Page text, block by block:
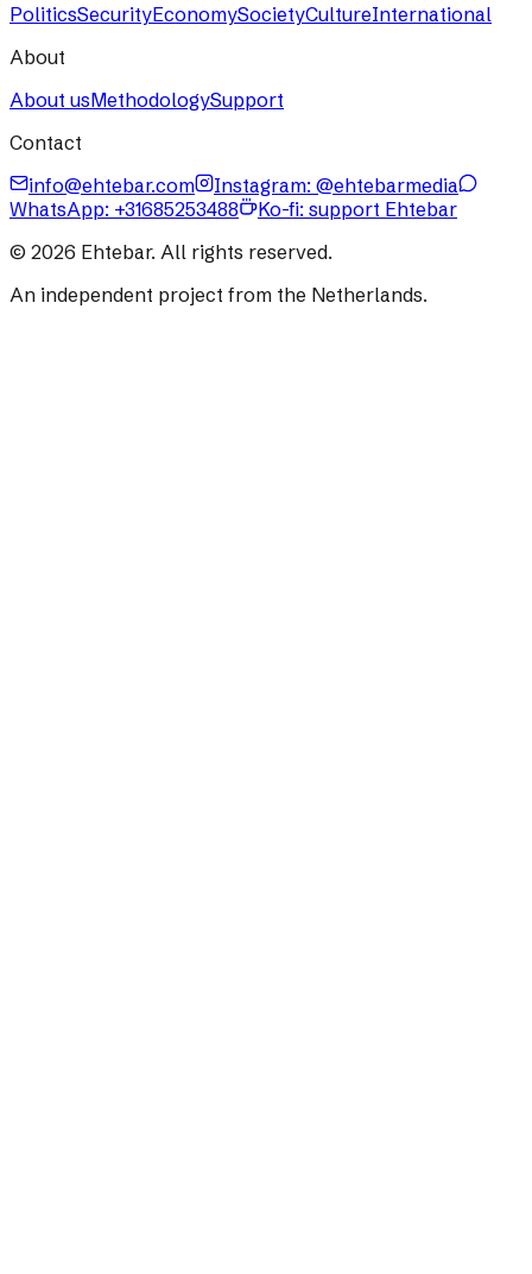
PoliticsSecurityEconomySocietyCultureInternational
About
About usMethodologySupport
Contact
info@ehtebar.com
Instagram: @ehtebarmedia
WhatsApp: +31685253488
Ko-fi: support Ehtebar
© 2026 Ehtebar. All rights reserved.
An independent project from the Netherlands.